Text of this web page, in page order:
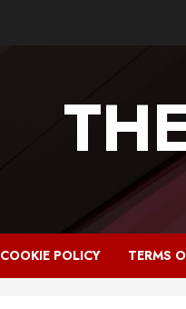
COOKIE POLICY TERMS